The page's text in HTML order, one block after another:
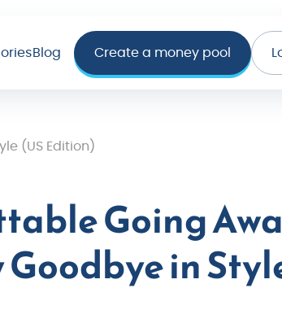
Blog Create a money pool
(US Edition)
Going
in